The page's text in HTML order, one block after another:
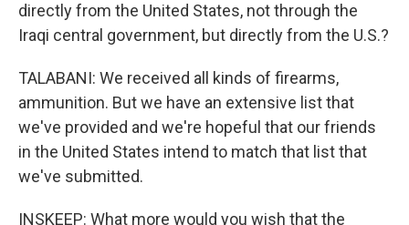
directly from the United States, not through the
Iraqi central government, but directly from the U.S.?
TALABANI: We received all kinds of firearms,
ammunition. But we have an extensive list that
we've provided and we're hopeful that our friends
in the United States intend to match that list that
we've submitted.
INSKEEP: What more would you wish that the